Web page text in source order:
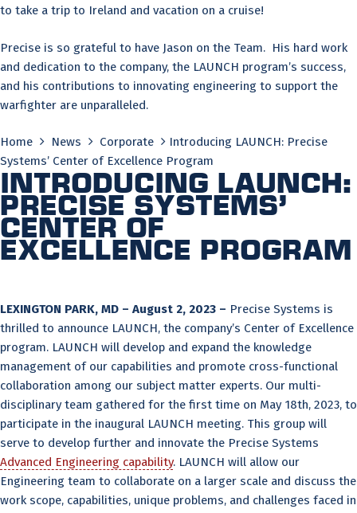
to take a trip to Ireland and vacation on a cruise!
Precise is so grateful to have Jason on the Team. His hard work
and dedication to the company, the LAUNCH program’s success,
and his contributions to innovating engineering to support the
warfighter are unparalleled.
Home News Corporate
Introducing LAUNCH: Precise
Systems’ Center of Excellence Program
Introducing LAUNCH:
Precise Systems’
Center of
Excellence Program
LEXINGTON PARK, MD – August 2, 2023 – Precise Systems is
thrilled to announce LAUNCH, the company’s Center of Excellence
program. LAUNCH will develop and expand the knowledge
management of our capabilities and promote cross-functional
collaboration among our subject matter experts. Our multi-
disciplinary team gathered for the first time on May 18th, 2023, to
participate in the inaugural LAUNCH meeting. This group will
serve to develop further and innovate the Precise Systems
Advanced Engineering capability. LAUNCH will allow our
Engineering team to collaborate on a larger scale and discuss the
work scope, capabilities, unique problems, and challenges faced in